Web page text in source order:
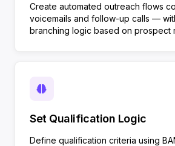
Create automated outreach flows
voicemails and follow-up calls —
branching logic based on prospect
Set Qualification Logic
Define qualification criteria using